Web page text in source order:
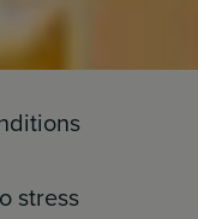
stress